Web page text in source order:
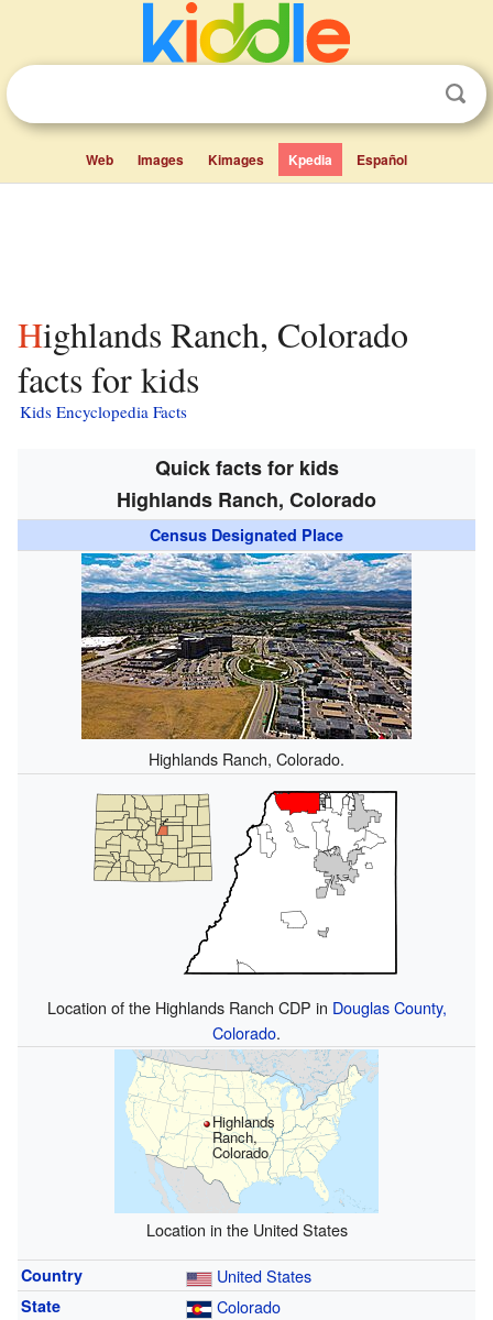
Web Images Kimages Kpedia Español
Highlands Ranch, Colorado
facts for kids
Kids Encyclopedia Facts
Quick facts for kids
Highlands Ranch, Colorado
Census Designated Place
Highlands Ranch, Colorado.
Location of the Highlands Ranch CDP in Douglas County,
Colorado.
Highlands
Ranch,
Colorado
Location in the United States
Country United States
State Colorado